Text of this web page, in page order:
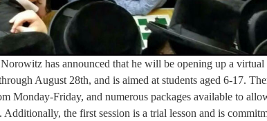
has announced that he will be opening up a virtual
August 28th, and is aimed at students aged 6-17.
Monday-Friday, and numerous packages available to
the first session is a trial lesson and is